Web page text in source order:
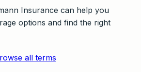
Insurance can help you
options and find the right
all terms